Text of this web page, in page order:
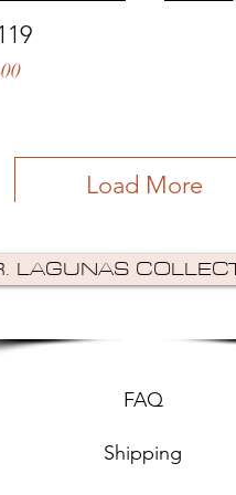
Load More
LAGUNAS
FAQ
Shipping